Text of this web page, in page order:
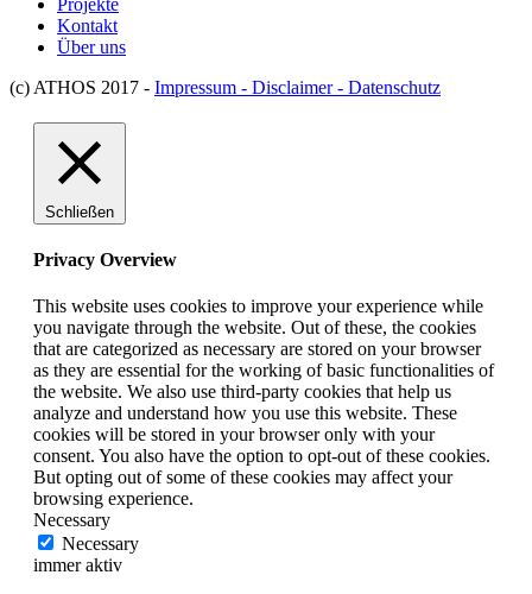
Kontakt
Über uns
(c) ATHOS 2017 - Impressum - Disclaimer - Datenschutz
Schließen
Privacy Overview
This website uses cookies to improve your experience while
you navigate through the website. Out of these, the cookies
that are categorized as necessary are stored on your browser
as they are essential for the working of basic functionalities of
the website. We also use third-party cookies that help us
analyze and understand how you use this website. These
cookies will be stored in your browser only with your
consent. You also have the option to opt-out of these cookies.
But opting out of some of these cookies may affect your
browsing experience.
Necessary
Necessary
immer aktiv